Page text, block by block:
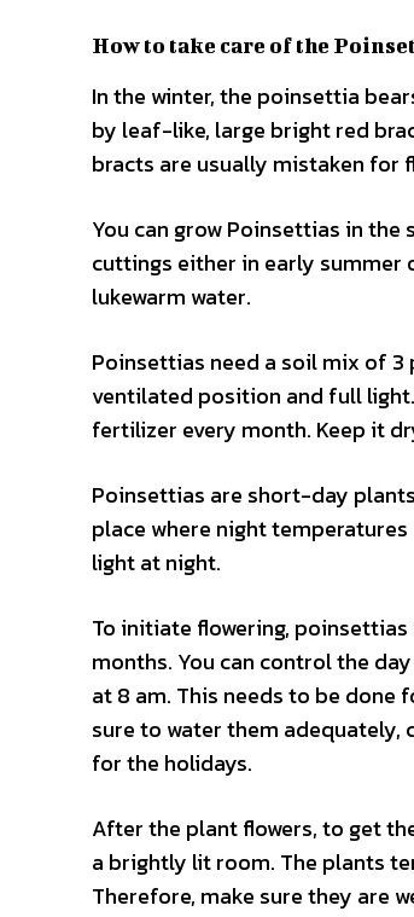
How to take care of the
In the winter, the poinsettia
by leaf-like, large bright red
bracts are usually mistaken for
You can grow Poinsettias in
cuttings either in early summer
lukewarm water.
Poinsettias need a soil mix of
ventilated position and full
fertilizer every month. Keep it
Poinsettias are short-day
place where night
light at night.
To initiate flowering,
months. You can control the
at 8 am. This needs to be done
sure to water them
for the holidays.
After the plant flowers, to get
a brightly lit room. The plants
Therefore, make sure they are